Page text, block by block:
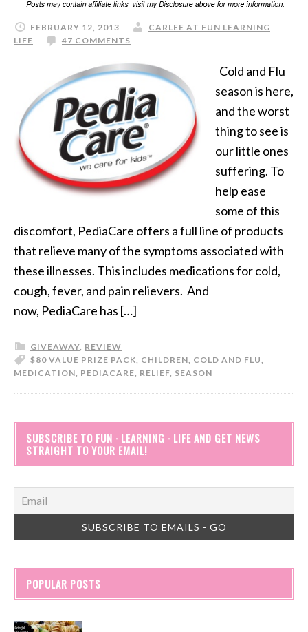
FEBRUARY 12, 2013
CARLEE AT FUN LEARNING
LIFE
47 COMMENTS
Cold and Flu
season is here,
and the worst
thing to see is
our little ones
suffering. To
help ease
some of this
discomfort, PediaCare offers a full line of products
that relieve many of the symptoms associated with
these illnesses. This includes medications for cold,
cough, fever, and pain relievers. And
now, PediaCare has […]
GIVEAWAY, REVIEW
$80 VALUE PRIZE PACK, CHILDREN, COLD AND FLU,
MEDICATION, PEDIACARE, RELIEF, SEASON
SUBSCRIBE TO FUN · LEARNING · LIFE AND GET NEWS
STRAIGHT TO YOUR EMAIL!
POPULAR POSTS